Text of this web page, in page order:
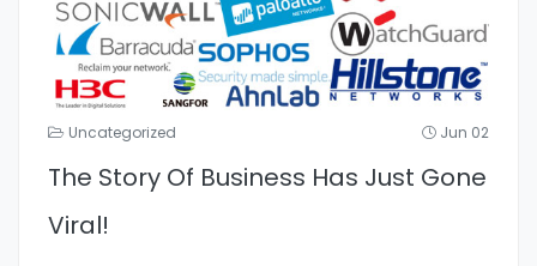
Uncategorized Jun 02
The Story Of Business Has Just Gone
Viral!